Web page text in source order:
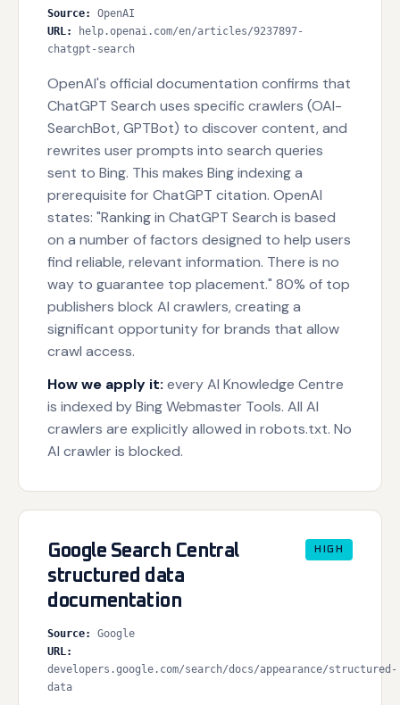
Source:
OpenAI
URL:
help.openai.com/en/articles/9237897-
chatgpt-search
OpenAI's official documentation confirms that
ChatGPT Search uses specific crawlers (OAI-
SearchBot, GPTBot) to discover content, and
rewrites user prompts into search queries
sent to Bing. This makes Bing indexing a
prerequisite for ChatGPT citation. OpenAI
states: "Ranking in ChatGPT Search is based
on a number of factors designed to help users
find reliable, relevant information. There is no
way to guarantee top placement." 80% of top
publishers block AI crawlers, creating a
significant opportunity for brands that allow
crawl access.
How we apply it: every AI Knowledge Centre
is indexed by Bing Webmaster Tools. All AI
crawlers are explicitly allowed in robots.txt. No
AI crawler is blocked.
Google Search Central
structured data
documentation
HIGH
Source:
Google
URL:
developers.google.com/search/docs/appearance/structured-
data